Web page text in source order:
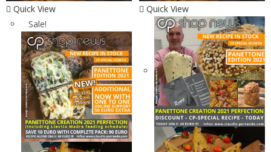
Quick View
Sale!
Quick View